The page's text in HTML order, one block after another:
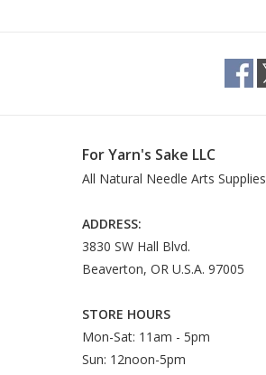
For Yarn's Sake LLC
All Natural Needle Arts Supplies
ADDRESS:
3830 SW Hall Blvd.
Beaverton, OR U.S.A. 97005
STORE HOURS
Mon-Sat: 11am - 5pm
Sun: 12noon-5pm